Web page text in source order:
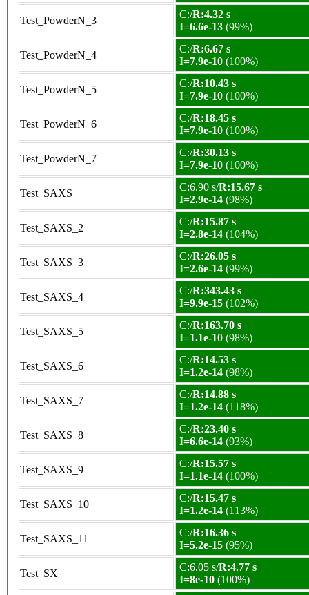
Test_PowderN_3
C:/R:4.32 s
I=6.6e-13 (99%)
Test_PowderN_4
C:/R:6.67 s
I=7.9e-10 (100%)
Test_PowderN_5
C:/R:10.43 s
I=7.9e-10 (100%)
Test_PowderN_6
C:/R:18.45 s
I=7.9e-10 (100%)
Test_PowderN_7
C:/R:30.13 s
I=7.9e-10 (100%)
Test_SAXS
C:6.90 s/R:15.67 s
I=2.9e-14 (98%)
Test_SAXS_2
C:/R:15.87 s
I=2.8e-14 (104%)
Test_SAXS_3
C:/R:26.05 s
I=2.6e-14 (99%)
Test_SAXS_4
C:/R:343.43 s
I=9.9e-15 (102%)
Test_SAXS_5
C:/R:163.70 s
I=1.1e-10 (98%)
Test_SAXS_6
C:/R:14.53 s
I=1.2e-14 (98%)
Test_SAXS_7
C:/R:14.88 s
I=1.2e-14 (118%)
Test_SAXS_8
C:/R:23.40 s
I=6.6e-14 (93%)
Test_SAXS_9
C:/R:15.57 s
I=1.1e-14 (100%)
Test_SAXS_10
C:/R:15.47 s
I=1.2e-14 (113%)
Test_SAXS_11
C:/R:16.36 s
I=5.2e-15 (95%)
Test_SX
C:6.05 s/R:4.77 s
I=8e-10 (100%)